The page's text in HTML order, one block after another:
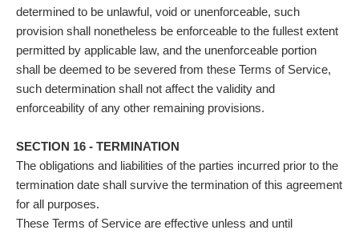
determined to be unlawful, void or unenforceable, such
provision shall nonetheless be enforceable to the fullest extent
permitted by applicable law, and the unenforceable portion
shall be deemed to be severed from these Terms of Service,
such determination shall not affect the validity and
enforceability of any other remaining provisions.
SECTION 16 - TERMINATION
The obligations and liabilities of the parties incurred prior to the
termination date shall survive the termination of this agreement
for all purposes.
These Terms of Service are effective unless and until